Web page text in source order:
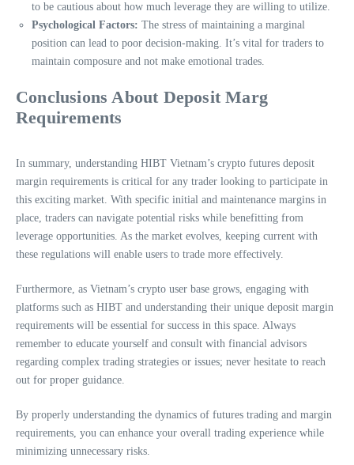
to be cautious about how much leverage they are willing to utilize.
Psychological Factors: The stress of maintaining a marginal
position can lead to poor decision-making. It’s vital for traders to
maintain composure and not make emotional trades.
Conclusions About Deposit Marg
Requirements
In summary, understanding HIBT Vietnam’s crypto futures deposit
margin requirements is critical for any trader looking to participate in
this exciting market. With specific initial and maintenance margins in
place, traders can navigate potential risks while benefitting from
leverage opportunities. As the market evolves, keeping current with
these regulations will enable users to trade more effectively.
Furthermore, as Vietnam’s crypto user base grows, engaging with
platforms such as HIBT and understanding their unique deposit margin
requirements will be essential for success in this space. Always
remember to educate yourself and consult with financial advisors
regarding complex trading strategies or issues; never hesitate to reach
out for proper guidance.
By properly understanding the dynamics of futures trading and margin
requirements, you can enhance your overall trading experience while
minimizing unnecessary risks.